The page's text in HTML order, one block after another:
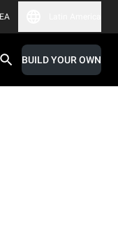
BUILD YOUR OWN